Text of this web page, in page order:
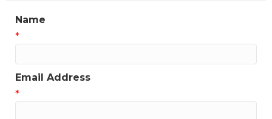
Name
*
Email Address
*